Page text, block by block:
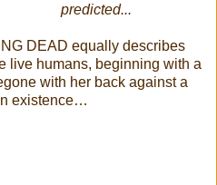
predicted...
DEAD equally describes
live humans, beginning with a
with her back against a
existence…